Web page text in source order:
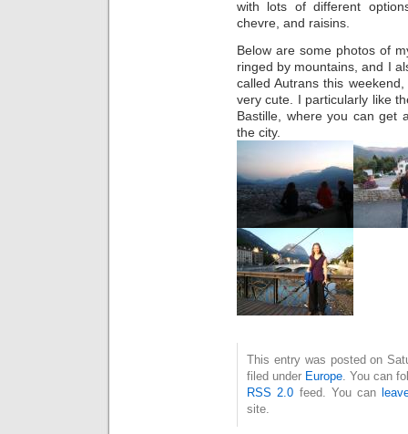
with lots of different
chevre, and raisins.
Below are some photos of
ringed by mountains, and I
called Autrans this
very cute. I particularly like
Bastille, where you can get
the city.
This entry was posted on
filed under Europe. You can
RSS 2.0 feed. You can
site.